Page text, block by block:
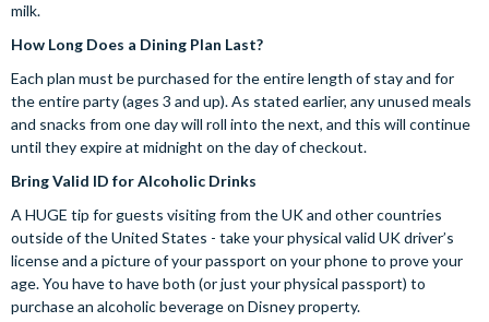
milk.
How Long Does a Dining Plan Last?
Each plan must be purchased for the entire length of stay and for
the entire party (ages 3 and up). As stated earlier, any unused meals
and snacks from one day will roll into the next, and this will continue
until they expire at midnight on the day of checkout.
Bring Valid ID for Alcoholic Drinks
A HUGE tip for guests visiting from the UK and other countries
outside of the United States - take your physical valid UK driver’s
license and a picture of your passport on your phone to prove your
age. You have to have both (or just your physical passport) to
purchase an alcoholic beverage on Disney property.